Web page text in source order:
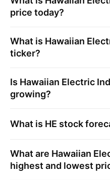
price today?
What is Hawaiian
ticker?
Is Hawaiian Electric
growing?
What is HE stock
What are Hawaiian
highest and lowest